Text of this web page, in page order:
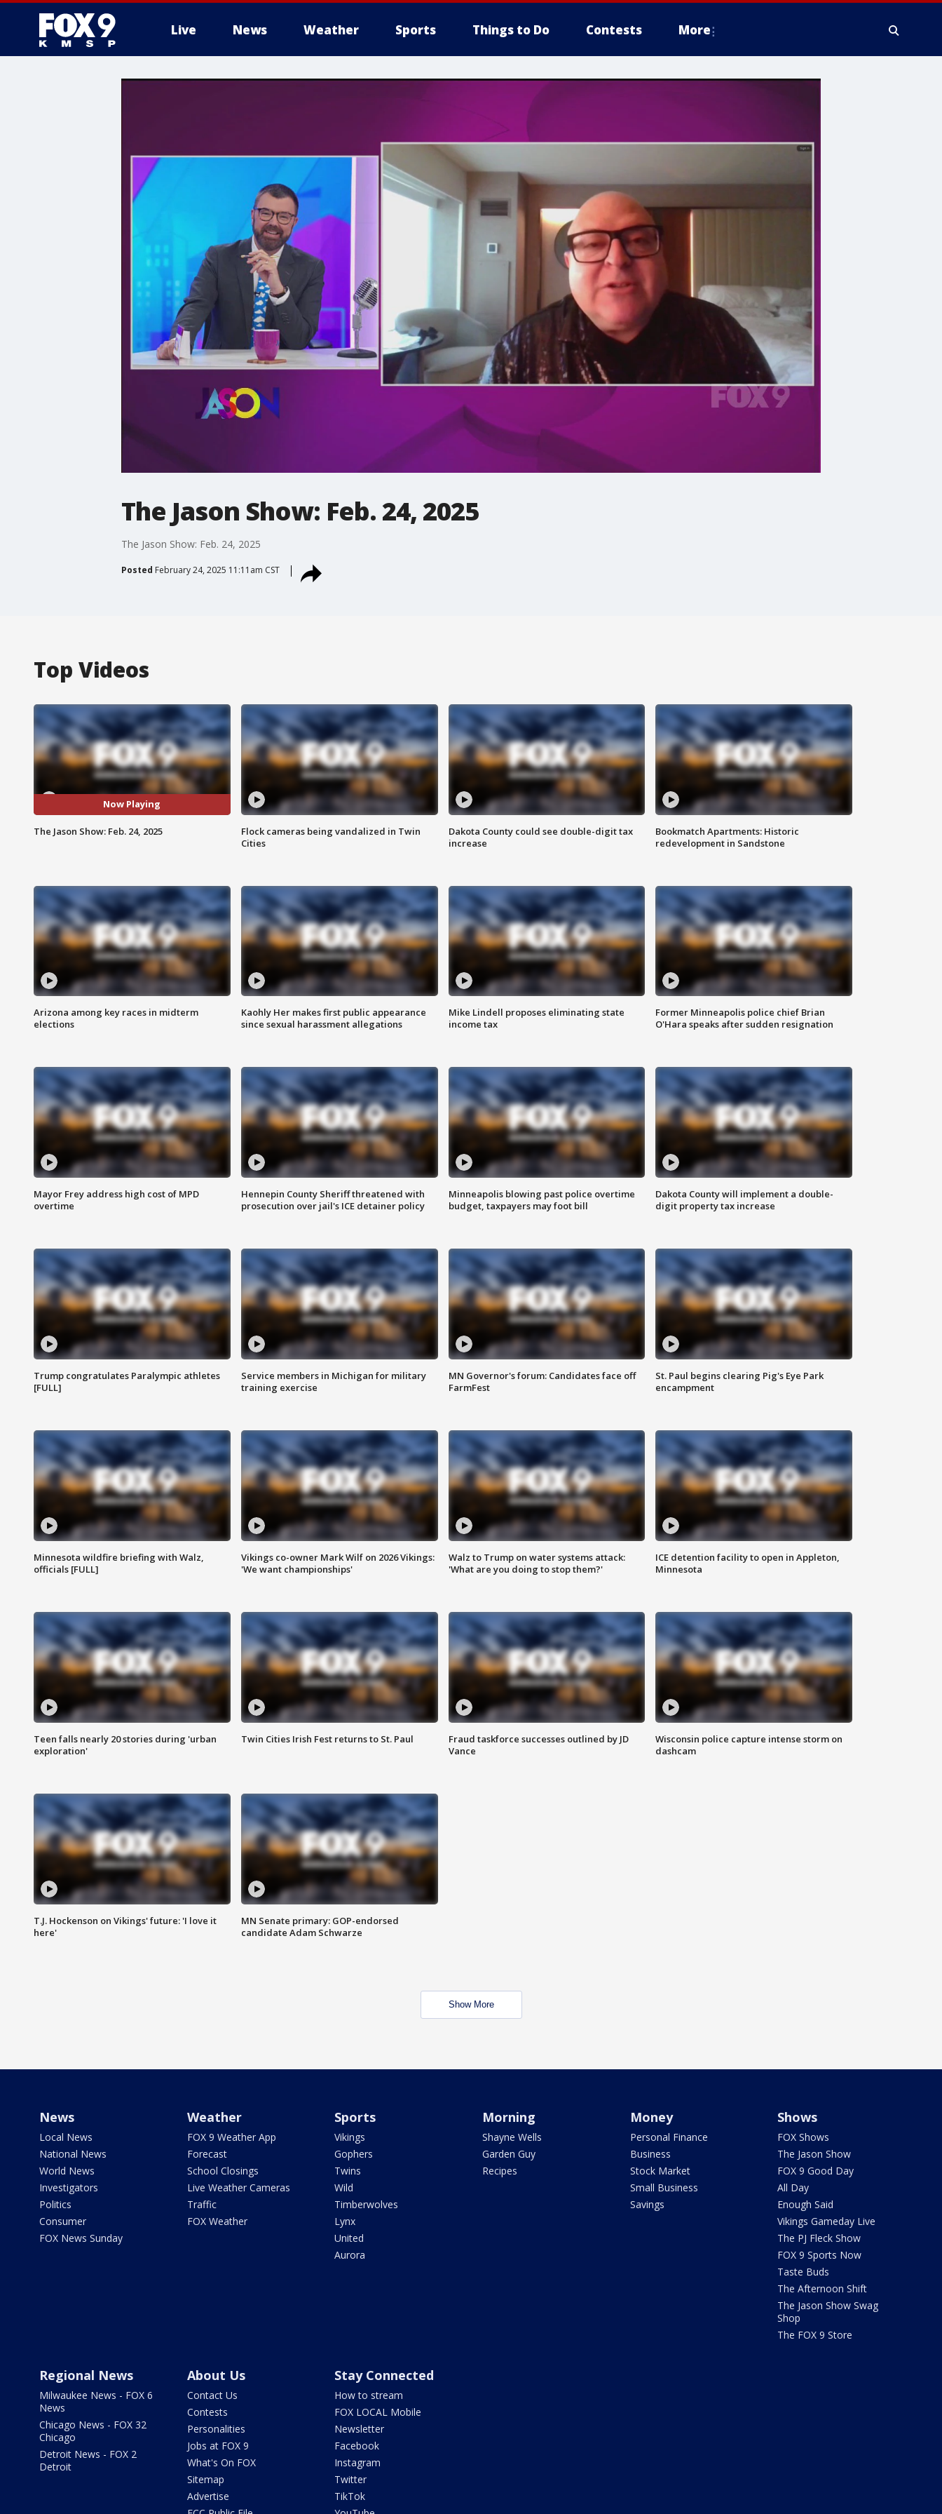
Live News Weather Sports Things to Do Contests More
The Jason Show: Feb. 24, 2025
The Jason Show: Feb. 24, 2025
Posted February 24, 2025 11:11am CST
Top Videos
Now Playing
The Jason Show: Feb. 24, 2025
Flock cameras being vandalized in Twin
Cities
Dakota County could see double-digit tax
increase
Bookmatch Apartments: Historic
redevelopment in Sandstone
Arizona among key races in midterm
elections
Kaohly Her makes first public appearance
since sexual harassment allegations
Mike Lindell proposes eliminating state
income tax
Former Minneapolis police chief Brian
O'Hara speaks after sudden resignation
Mayor Frey address high cost of MPD
overtime
Hennepin County Sheriff threatened with
prosecution over jail's ICE detainer policy
Minneapolis blowing past police overtime
budget, taxpayers may foot bill
Dakota County will implement a double-
digit property tax increase
Trump congratulates Paralympic athletes
[FULL]
Service members in Michigan for military
training exercise
MN Governor's forum: Candidates face off
FarmFest
St. Paul begins clearing Pig's Eye Park
encampment
Minnesota wildfire briefing with Walz,
officials [FULL]
Vikings co-owner Mark Wilf on 2026 Vikings:
'We want championships'
Walz to Trump on water systems attack:
'What are you doing to stop them?'
ICE detention facility to open in Appleton,
Minnesota
Teen falls nearly 20 stories during 'urban
exploration'
Twin Cities Irish Fest returns to St. Paul
Fraud taskforce successes outlined by JD
Vance
Wisconsin police capture intense storm on
dashcam
T.J. Hockenson on Vikings' future: 'I love it
here'
MN Senate primary: GOP-endorsed
candidate Adam Schwarze
Show More
News
Local News
National News
World News
Investigators
Politics
Consumer
FOX News Sunday
Weather
FOX 9 Weather App
Forecast
School Closings
Live Weather Cameras
Traffic
FOX Weather
Sports
Vikings
Gophers
Twins
Wild
Timberwolves
Lynx
United
Aurora
Morning
Shayne Wells
Garden Guy
Recipes
Money
Personal Finance
Business
Stock Market
Small Business
Savings
Shows
FOX Shows
The Jason Show
FOX 9 Good Day
All Day
Enough Said
Vikings Gameday Live
The PJ Fleck Show
FOX 9 Sports Now
Taste Buds
The Afternoon Shift
The Jason Show Swag
Shop
The FOX 9 Store
Regional News
Milwaukee News - FOX 6
News
Chicago News - FOX 32
Chicago
Detroit News - FOX 2
Detroit
About Us
Contact Us
Contests
Personalities
Jobs at FOX 9
What's On FOX
Sitemap
Advertise
Stay Connected
How to stream
FOX LOCAL Mobile
Newsletter
Facebook
Instagram
Twitter
TikTok